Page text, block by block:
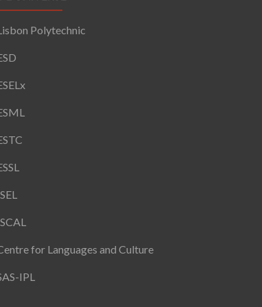
Polytechnic
for Languages and Culture
IPL